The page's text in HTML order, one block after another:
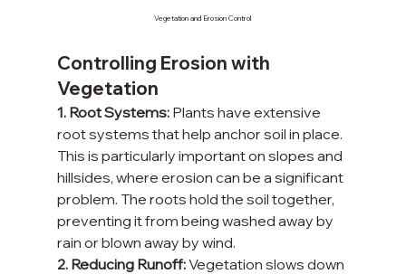
Vegetation and Erosion Control
Controlling Erosion with
Vegetation
1. Root Systems: Plants have extensive
root systems that help anchor soil in place.
This is particularly important on slopes and
hillsides, where erosion can be a significant
problem. The roots hold the soil together,
preventing it from being washed away by
rain or blown away by wind.
2. Reducing Runoff: Vegetation slows down